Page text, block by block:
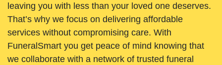
leaving you with less than your loved one deserves.
That’s why we focus on delivering affordable
services without compromising care. With
FuneralSmart you get peace of mind knowing that
we collaborate with a network of trusted funeral